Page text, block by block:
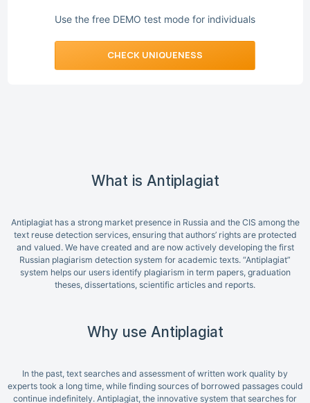
Use the free DEMO test mode for individuals
CHECK UNIQUENESS
What is Antiplagiat
Antiplagiat has a strong market presence in Russia and the CIS among the
text reuse detection services, ensuring that authors’ rights are protected
and valued. We have created and are now actively developing the first
Russian plagiarism detection system for academic texts. “Antiplagiat”
system helps our users identify plagiarism in term papers, graduation
theses, dissertations, scientific articles and reports.
Why use Antiplagiat
In the past, text searches and assessment of written work quality by
experts took a long time, while finding sources of borrowed passages could
continue indefinitely. Antiplagiat, the innovative system that searches for